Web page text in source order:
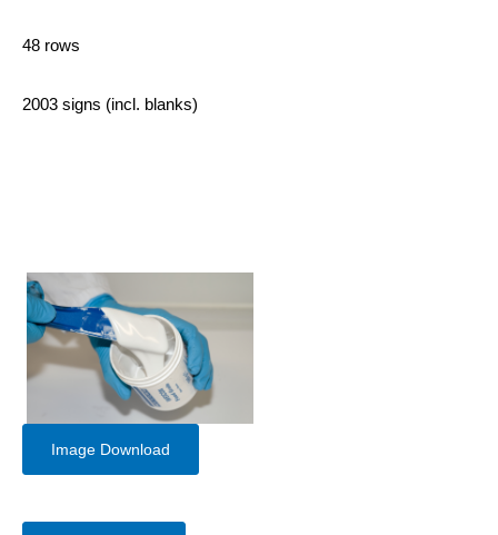
48 rows
2003 signs (incl. blanks)
Image Download